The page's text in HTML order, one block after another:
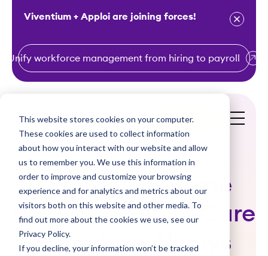
This website stores cookies on your computer.
These cookies are used to collect information
about how you interact with our website and allow
us to remember you. We use this information in
order to improve and customize your browsing
experience and for analytics and metrics about our
visitors both on this website and other media. To
find out more about the cookies we use, see our
Privacy Policy.
If you decline, your information won’t be tracked
Viventium + Apploi are joining forces!
Unify workforce management from hiring to payroll
Get a Demo
Leading In-Home
Care and Senior Care
Franchise Always